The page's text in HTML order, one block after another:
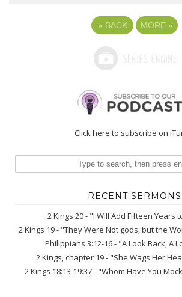
« BACK MORE »
Click here to subscribe on
RECENT SERMONS
2 Kings 20 - "I Will Add Fifteen Years
2 Kings 19 - "They Were Not gods, but the
Philippians 3:12-16 - "A Look Back, A
2 Kings, chapter 19 - "She Wags Her
2 Kings 18:13-19:37 - "Whom Have You